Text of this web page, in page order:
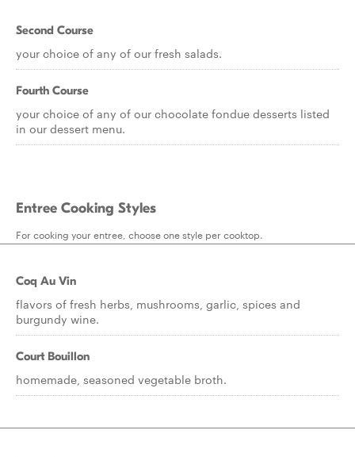
Second Course
your choice of any of our fresh salads.
Fourth Course
your choice of any of our chocolate fondue desserts listed
in our dessert menu.
Entree Cooking Styles
For cooking your entree, choose one style per cooktop.
Coq Au Vin
flavors of fresh herbs, mushrooms, garlic, spices and
burgundy wine.
Court Bouillon
homemade, seasoned vegetable broth.